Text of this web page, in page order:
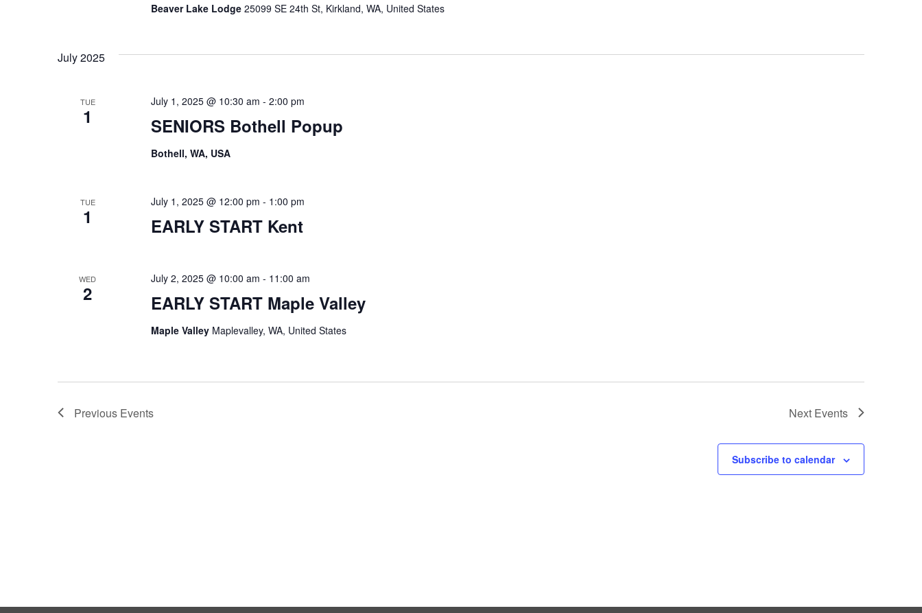
Beaver Lake Lodge 25099 SE 24th St, Kirkland, WA, United States
July 2025
TUE
1 SENIORS Bothell Popup
July 1, 2025 @ 10:30 am - 2:00 pm
Bothell, WA, USA
TUE
1 EARLY START Kent
July 1, 2025 @ 12:00 pm - 1:00 pm
WED
2 EARLY START Maple Valley
July 2, 2025 @ 10:00 am - 11:00 am
Maple Valley Maplevalley, WA, United States
Previous Events Next Events
Subscribe to calendar